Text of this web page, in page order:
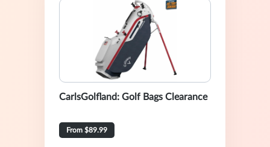
CarlsGolfland: Golf Bags Clearance
From $89.99